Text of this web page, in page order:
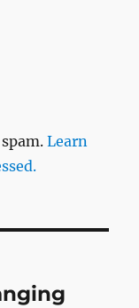
spam.Learn